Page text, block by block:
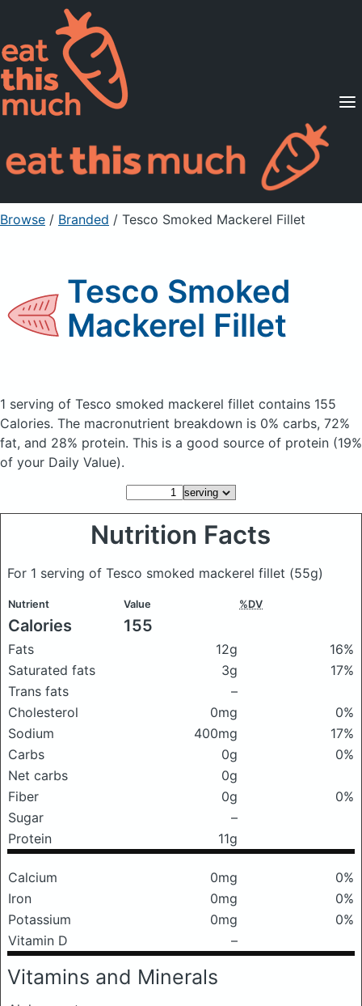
Supported Diets
Pricing
For Professionals
Sign Up Already a member? Sign in
Browse / Branded / Tesco Smoked Mackerel Fillet
Tesco Smoked
Mackerel Fillet
1 serving of Tesco smoked mackerel fillet contains 155
Calories. The macronutrient breakdown is 0% carbs, 72%
fat, and 28% protein. This is a good source of protein (19%
of your Daily Value).
Nutrition Facts
For 1 serving of Tesco smoked mackerel fillet (55g)
Nutrient Value %DV
Calories 155
Fats 12g
16%
Saturated fats
3g
17%
Trans fats
–
Cholesterol
0mg
0%
Sodium
400mg
17%
Carbs
0g
0%
Net carbs
0g
Fiber
0g
0%
Sugar
–
Protein
11g
Calcium 0mg
0%
Iron
0mg
0%
Potassium
0mg
0%
Vitamin D
–
Vitamins and Minerals